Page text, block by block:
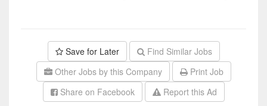
Save for Later
Find Similar Jobs
Other Jobs by this Company
Print Job
Share on Facebook
Report this Ad